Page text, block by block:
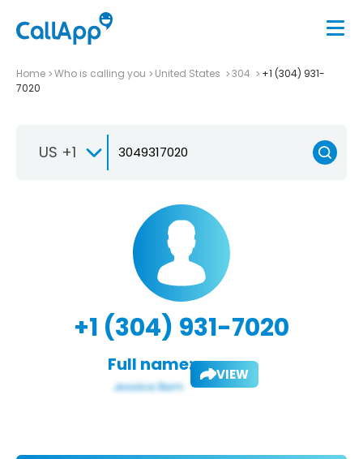
Home Who is calling you United States 304
+1 (304) 931-
7020
US +1
+1 (304) 931-7020
Full name: VIEW